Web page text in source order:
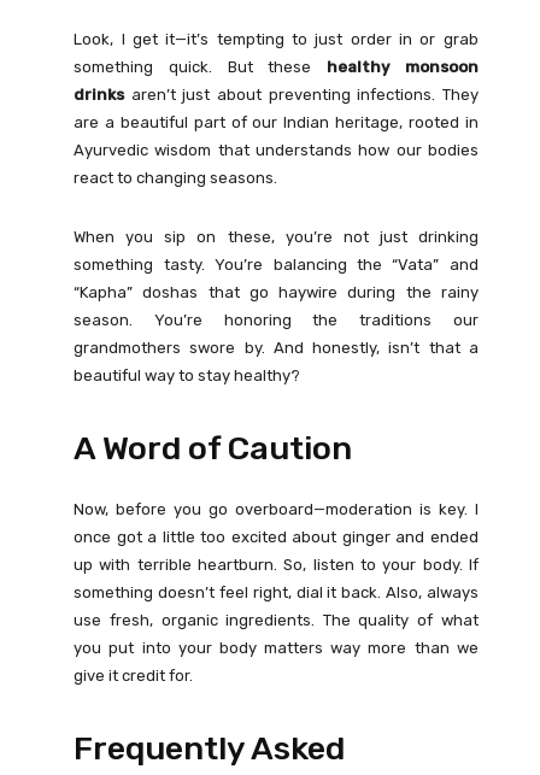
Look, I get it—it’s tempting to just order in or grab
something quick. But these healthy monsoon
drinksaren’t just about preventing infections. They
are a beautiful part of our Indian heritage, rooted in
Ayurvedic wisdom that understands how our bodies
react to changing seasons.
When you sip on these, you’re not just drinking
something tasty. You’re balancing the “Vata” and
“Kapha” doshas that go haywire during the rainy
season. You’re honoring the traditions our
grandmothers swore by. And honestly, isn’t that a
beautiful way to stay healthy?
A Word of Caution
Now, before you go overboard—moderation is key. I
once got a little too excited about ginger and ended
up with terrible heartburn. So, listen to your body. If
something doesn’t feel right, dial it back. Also, always
use fresh, organic ingredients. The quality of what
you put into your body matters way more than we
give it credit for.
Frequently Asked